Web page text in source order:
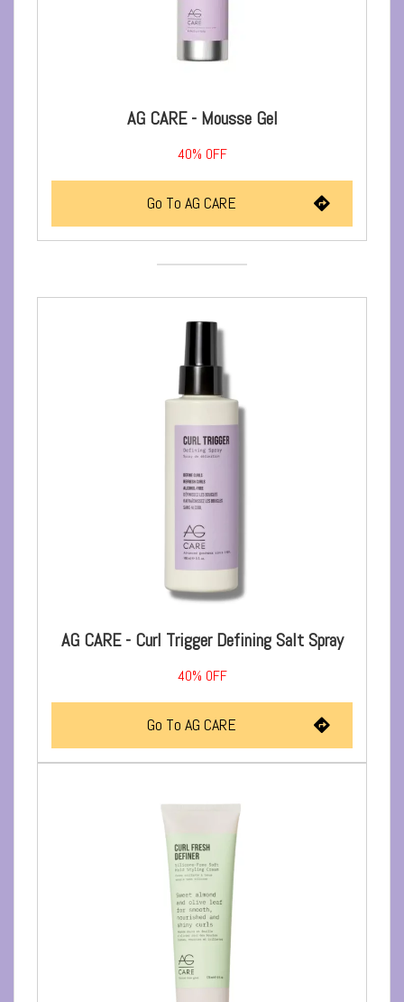
AG CARE - Mousse Gel
40% OFF
Go To AG CARE
AG CARE - Curl Trigger Defining Salt Spray
40% OFF
Go To AG CARE